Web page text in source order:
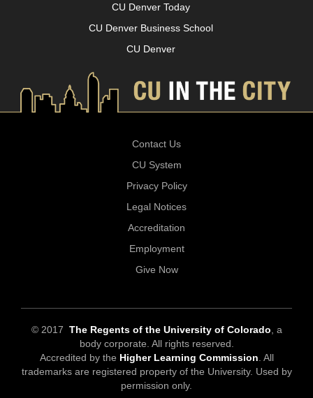
CU Denver Today
CU Denver Business School
CU Denver
Contact Us
CU System
Privacy Policy
Legal Notices
Accreditation
Employment
Give Now
© 2017 The Regents of the University of Colorado , a
body corporate. All rights reserved.
Accredited by the Higher Learning Commission . All
trademarks are registered property of the University. Used by
permission only.